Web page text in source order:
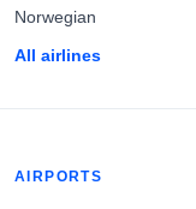
Norwegian
All airlines
AIRPORTS